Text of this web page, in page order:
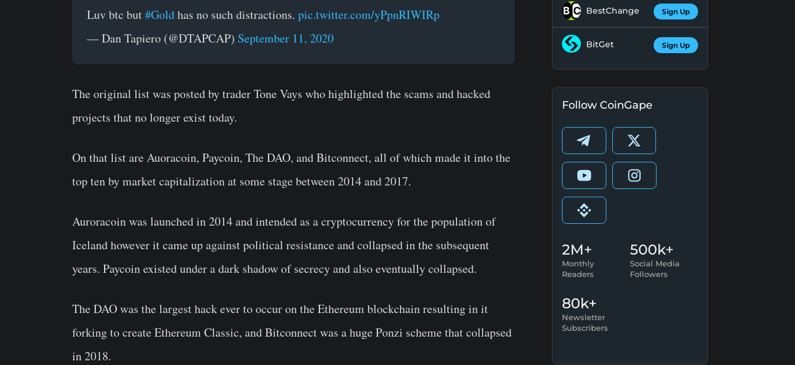
Luv btc but#Goldhas no such distractions. pic.twitter.com/yPpnRIWIRp
— Dan Tapiero (@DTAPCAP) September 11, 2020
The original list was posted by trader Tone Vays who highlighted the scams and hacked
projects that no longer exist today.
On that list are Auoracoin, Paycoin, The DAO, and Bitconnect, all of which made it into the
top ten by market capitalization at some stage between 2014 and 2017.
Auroracoin was launched in 2014 and intended as a cryptocurrency for the population of
Iceland however it came up against political resistance and collapsed in the subsequent
years. Paycoin existed under a dark shadow of secrecy and also eventually collapsed.
The DAO was the largest hack ever to occur on the Ethereum blockchain resulting in it
forking to create Ethereum Classic, and Bitconnect was a huge Ponzi scheme that collapsed
in 2018.
BestChange Sign Up
BitGet Sign Up
Follow CoinGape
2M+
Monthly
Readers
500k+
Social Media
Followers
80k+
Newsletter
Subscribers